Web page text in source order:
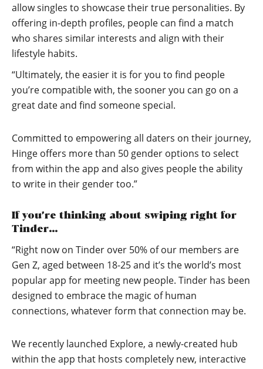
allow singles to showcase their true personalities. By
offering in-depth profiles, people can find a match
who shares similar interests and align with their
lifestyle habits.
“Ultimately, the easier it is for you to find people
you’re compatible with, the sooner you can go on a
great date and find someone special.
Committed to empowering all daters on their journey,
Hinge offers more than 50 gender options to select
from within the app and also gives people the ability
to write in their gender too.”
If you’re thinking about swiping right for
Tinder…
“Right now on Tinder over 50% of our members are
Gen Z, aged between 18-25 and it’s the world’s most
popular app for meeting new people. Tinder has been
designed to embrace the magic of human
connections, whatever form that connection may be.
We recently launched Explore, a newly-created hub
within the app that hosts completely new, interactive